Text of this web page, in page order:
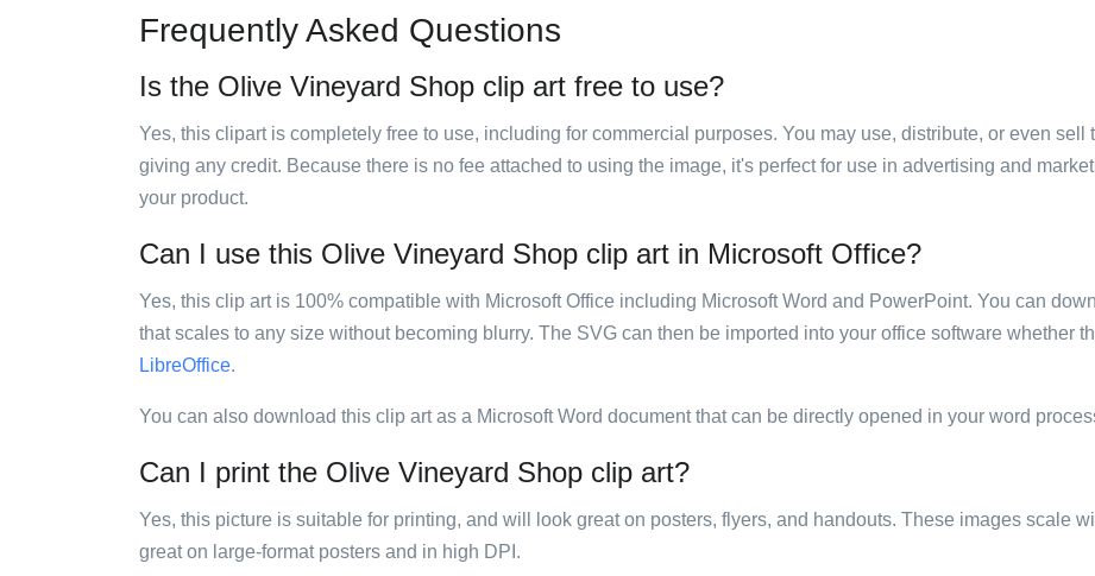
Frequently Asked Questions
Is the Olive Vineyard Shop clip art free to use?
Yes, this clipart is completely free to use, including for commercial purposes. You may use, distribute, or even
giving any credit. Because there is no fee attached to using the image, it's perfect for use in advertising and
your product.
Can I use this Olive Vineyard Shop clip art in Microsoft Office?
Yes, this clip art is 100% compatible with Microsoft Office including Microsoft Word and PowerPoint. You can
that scales to any size without becoming blurry. The SVG can then be imported into your office software whether
LibreOffice.
You can also download this clip art as a Microsoft Word document that can be directly opened in your word
Can I print the Olive Vineyard Shop clip art?
Yes, this picture is suitable for printing, and will look great on posters, flyers, and handouts. These images scale
great on large-format posters and in high DPI.